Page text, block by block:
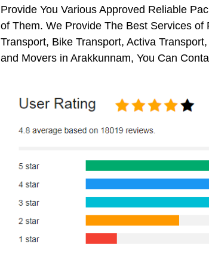
Provide You Various Approved Reliable
of Them. We Provide The Best Services of
Transport, Bike Transport, Activa
and Movers in Arakkunnam, You Can